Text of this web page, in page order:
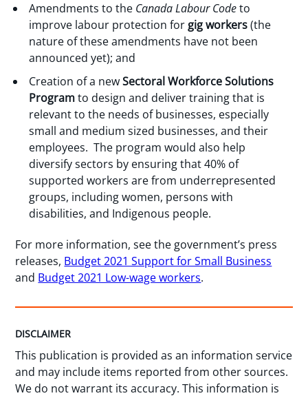
Amendments to the Canada Labour Codeto
improve labour protection for gig workers(the
nature of these amendments have not been
announced yet); and
Creation of a newSectoral Workforce Solutions
Programto design and deliver training that is
relevant to the needs of businesses, especially
small and medium sized businesses, and their
employees. The program would also help
diversify sectors by ensuring that 40% of
supported workers are from underrepresented
groups, including women, persons with
disabilities, and Indigenous people.
For more information, see the government’s press
releases, Budget 2021 Support for Small Business
and Budget 2021 Low-wage workers.
DISCLAIMER
This publication is provided as an information service
and may include items reported from other sources.
We do not warrant its accuracy. This information is